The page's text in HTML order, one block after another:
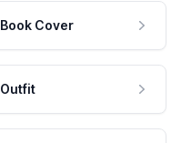
Book Cover
Outfit